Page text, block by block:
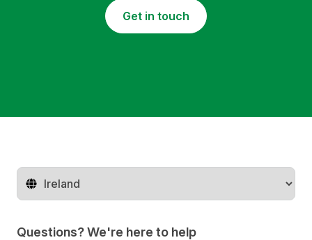
Get in touch
Change territory
Questions? We're here to help